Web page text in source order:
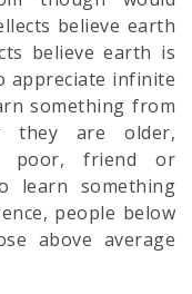
believe earth
believe earth is
appreciate infinite
something from
they are older,
poor, friend or
learn something
people below
above average